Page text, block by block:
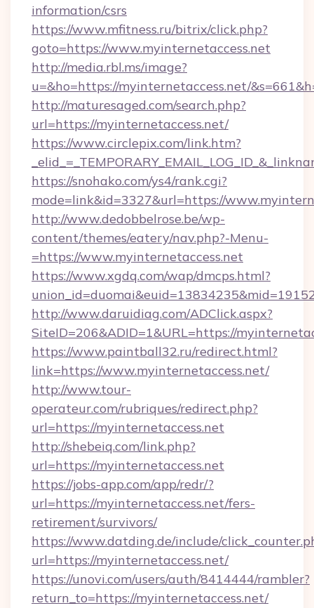
information/csrs
https://www.mfitness.ru/bitrix/click.php?
goto=https://www.myinternetaccess.net
http://media.rbl.ms/image?
u=&ho=https://myinternetaccess.net/
http://maturesaged.com/search.php?
url=https://myinternetaccess.net/
https://www.circlepix.com/link.htm?
https://snohako.com/ys4/rank.cgi?
mode=link&id=3327&url=https://
http://www.dedobbelrose.be/wp-
content/themes/eatery/nav.php?-Menu-
=https://www.myinternetaccess.net
https://www.xgdq.com/wap/dmcps.html?
http://www.daruidiag.com/ADClick.aspx?
SiteID=206&ADID=1&URL=https://
https://www.paintball32.ru/redirect.html?
link=https://www.myinternetaccess.net/
http://www.tour-
operateur.com/rubriques/redirect.php?
url=https://myinternetaccess.net
http://shebeiq.com/link.php?
url=https://myinternetaccess.net
https://jobs-app.com/app/redr/?
url=https://myinternetaccess.net/fers-
retirement/survivors/
https://www.datding.de/include/
url=https://myinternetaccess.net/
https://unovi.com/users/auth/8414444/rambler?
return_to=https://myinternetaccess.net/